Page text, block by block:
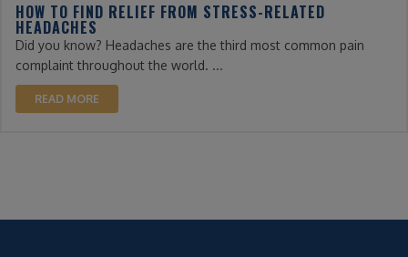
HOW TO FIND RELIEF FROM STRESS-RELATED
HEADACHES
Did you know? Headaches are the third most common pain
complaint throughout the world. ...
READ MORE